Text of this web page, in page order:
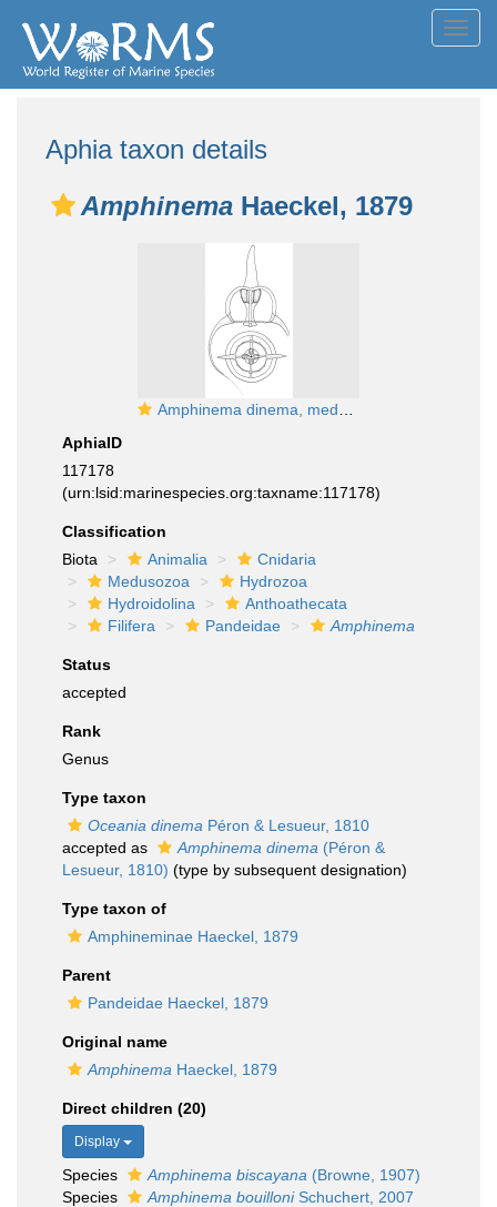
Aphia taxon details
Amphinema Haeckel, 1879
Amphinema dinema, medusa, English Channel; from Schuchert (2007)
AphiaID
117178
(urn:lsid:marinespecies.org:taxname:117178)
Classification
Biota
Animalia
Cnidaria
Medusozoa
Hydrozoa
Hydroidolina
Anthoathecata
Filifera
Pandeidae Amphinema
Status
accepted
Rank
Genus
Type taxon
Oceania dinema Péron & Lesueur, 1810
accepted as
Amphinema dinema (Péron &
Lesueur, 1810) (type by subsequent designation)
Type taxon of
Amphineminae Haeckel, 1879
Parent
Pandeidae Haeckel, 1879
Original name
Amphinema Haeckel, 1879
Direct children (20)
Display
Species Amphinema biscayana (Browne, 1907)
Species
Amphinema bouilloniSchuchert, 2007